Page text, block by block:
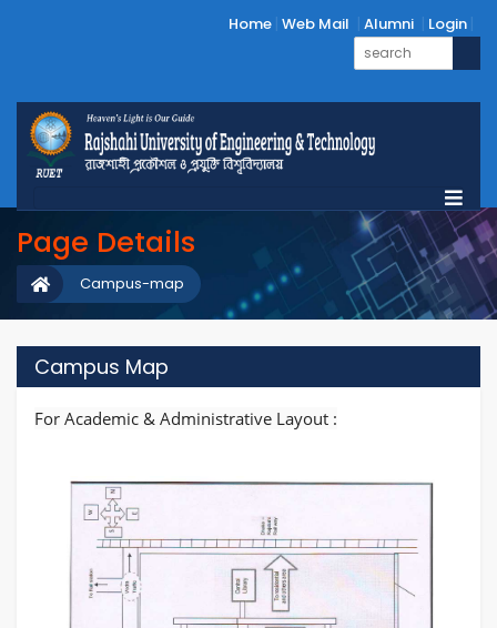
Home Web Mail Alumni Login
Page Details
Campus-map
Campus Map
For Academic & Administrative Layout :